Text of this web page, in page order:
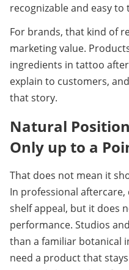
recognizable and easy to
For brands, that kind of
marketing value.
ingredients in tattoo
explain to customers,
that story.
Natural
Only up to a
That does not mean it
In professional
shelf appeal, but it does
performance. Studios
than a familiar botanical
need a product that